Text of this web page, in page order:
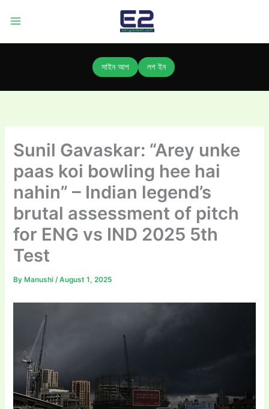
সাইন আপ লগ ইন
Sunil Gavaskar: “Arey unke
paas koi bowling hee hai
nahin” – Indian legend’s
brutal assessment of pitch
for ENG vs IND 2025 5th
Test
By Manushi/August 1, 2025